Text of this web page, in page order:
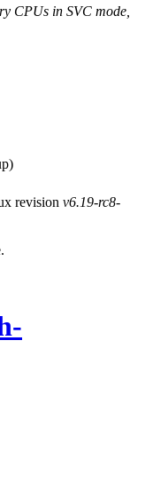
CPUs in SVC mode,
revision v6.19-rc8-